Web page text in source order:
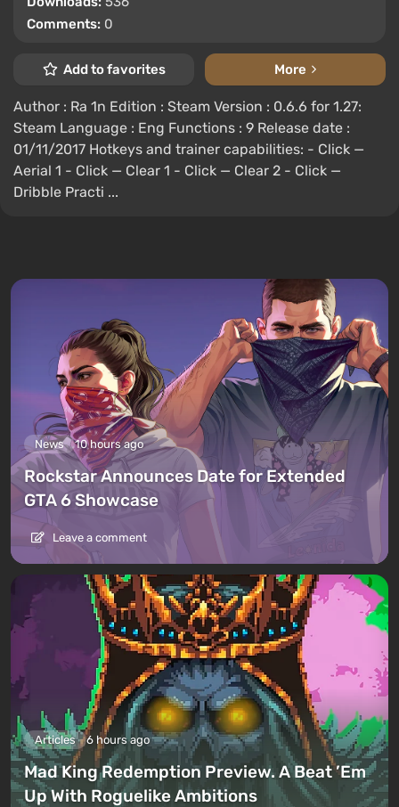
Comments: 0
Add to favorites More
Author : Ra 1n Edition : Steam Version : 0.6.6 for 1.27:
Steam Language : Eng Functions : 9 Release date :
01/11/2017 Hotkeys and trainer capabilities: - Click —
Aerial 1 - Click — Clear 1 - Click — Clear 2 - Click —
Dribble Practi ...
News 10 hours ago
Rockstar Announces Date for Extended
GTA 6 Showcase
Leave a comment
Articles 6 hours ago
Mad King Redemption Preview. A Beat ’Em
Up With Roguelike Ambitions